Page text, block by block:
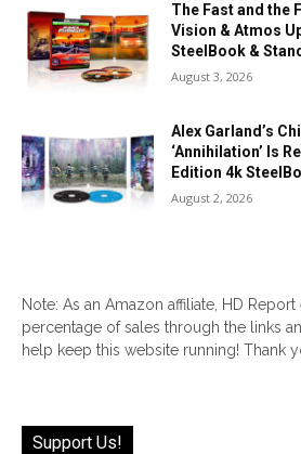
The Fast and the
Vision & Atmos
SteelBook &
August 3, 2026
Alex Garland’s
‘Annihilation’ Is
Edition 4k
August 2, 2026
Note: As an Amazon affiliate, HD Report
percentage of sales through the links
help keep this website running! Thank
Support Us!